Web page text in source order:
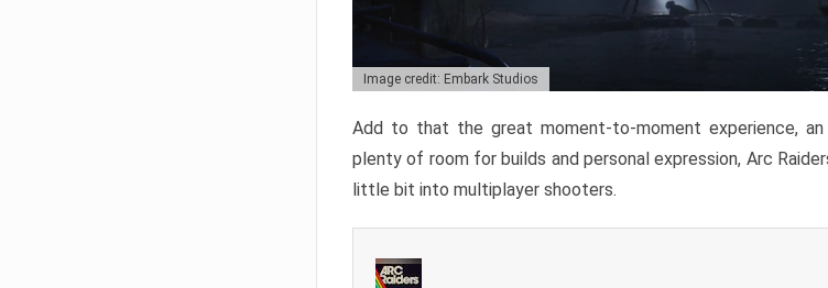
Image credit: Embark Studios
Add to that the great moment-to-moment experience,
plenty of room for builds and personal expression, Arc
little bit into multiplayer shooters.